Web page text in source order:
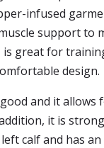
infused
support to
is great for
design.
and it allows
it is
calf and has